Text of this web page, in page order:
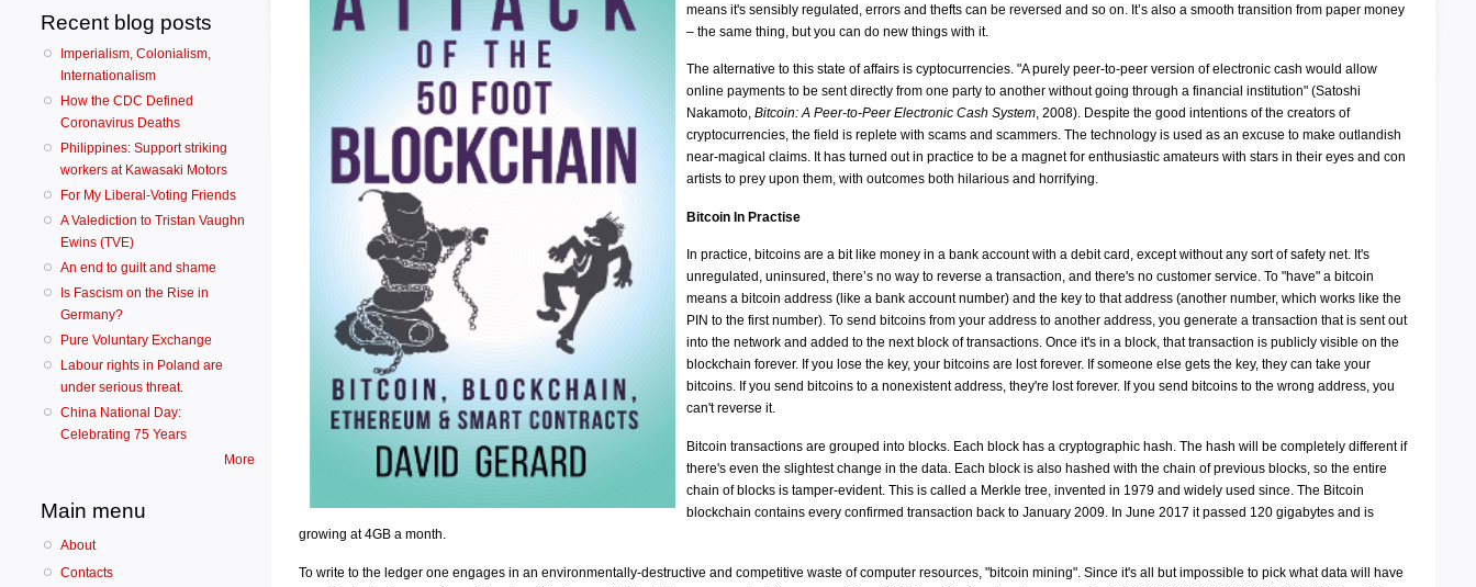
Recent blog posts
Imperialism, Colonialism,
Internationalism
How the CDC Defined
Coronavirus Deaths
Philippines: Support striking
workers at Kawasaki Motors
For My Liberal-Voting Friends
A Valediction to Tristan Vaughn
Ewins (TVE)
An end to guilt and shame
Is Fascism on the Rise in
Germany?
Pure Voluntary Exchange
Labour rights in Poland are
under serious threat.
China National Day:
Celebrating 75 Years
More
Main menu
About
Contacts
means it's sensibly regulated, errors and thefts can be reversed and so on. It’s also a smooth transition from paper money
– the same thing, but you can do new things with it.
The alternative to this state of affairs is cyptocurrencies. "A purely peer-to-peer version of electronic cash would allow
online payments to be sent directly from one party to another without going through a financial institution" (Satoshi
Nakamoto,Bitcoin: A Peer-to-Peer Electronic Cash System, 2008). Despite the good intentions of the creators of
cryptocurrencies, the field is replete with scams and scammers. The technology is used as an excuse to make outlandish
near-magical claims. It has turned out in practice to be a magnet for enthusiastic amateurs with stars in their eyes and con
artists to prey upon them, with outcomes both hilarious and horrifying.
Bitcoin In Practise
In practice, bitcoins are a bit like money in a bank account with a debit card, except without any sort of safety net. It's
unregulated, uninsured, there’s no way to reverse a transaction, and there's no customer service. To "have" a bitcoin
means a bitcoin address (like a bank account number) and the key to that address (another number, which works like the
PIN to the first number). To send bitcoins from your address to another address, you generate a transaction that is sent out
into the network and added to the next block of transactions. Once it's in a block, that transaction is publicly visible on the
blockchain forever. If you lose the key, your bitcoins are lost forever. If someone else gets the key, they can take your
bitcoins. If you send bitcoins to a nonexistent address, they're lost forever. If you send bitcoins to the wrong address, you
can't reverse it.
Bitcoin transactions are grouped into blocks. Each block has a cryptographic hash. The hash will be completely different if
there's even the slightest change in the data. Each block is also hashed with the chain of previous blocks, so the entire
chain of blocks is tamper-evident. This is called a Merkle tree, invented in 1979 and widely used since. The Bitcoin
blockchain contains every confirmed transaction back to January 2009. In June 2017 it passed 120 gigabytes and is
growing at 4GB a month.
To write to the ledger one engages in an environmentally-destructive and competitive waste of computer resources, "bitcoin mining". Since it's all but impossible to pick what data will have